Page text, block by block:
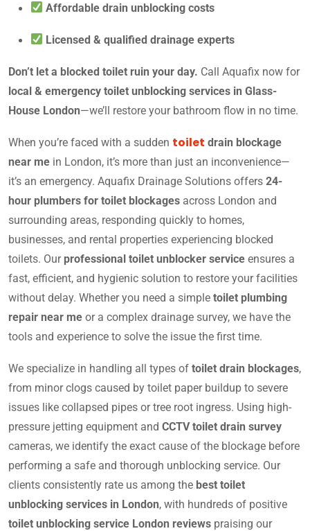
Affordable drain unblocking costs
Licensed & qualified drainage experts
Don’t let a blocked toilet ruin your day. Call Aquafix now for
local & emergency toilet unblocking services in Glass-
House London—we’ll restore your bathroom flow in no time.
When you’re faced with a sudden toilet drain blockage
near me in London, it’s more than just an inconvenience—
it’s an emergency. Aquafix Drainage Solutions offers 24-
hour plumbers for toilet blockages across London and
surrounding areas, responding quickly to homes,
businesses, and rental properties experiencing blocked
toilets. Our professional toilet unblocker service ensures a
fast, efficient, and hygienic solution to restore your facilities
without delay. Whether you need a simple toilet plumbing
repair near me or a complex drainage survey, we have the
tools and experience to solve the issue the first time.
We specialize in handling all types of toilet drain blockages,
from minor clogs caused by toilet paper buildup to severe
issues like collapsed pipes or tree root ingress. Using high-
pressure jetting equipment and CCTV toilet drain survey
cameras, we identify the exact cause of the blockage before
performing a safe and thorough unblocking service. Our
clients consistently rate us among the best toilet
unblocking services in London, with hundreds of positive
toilet unblocking service London reviews praising our